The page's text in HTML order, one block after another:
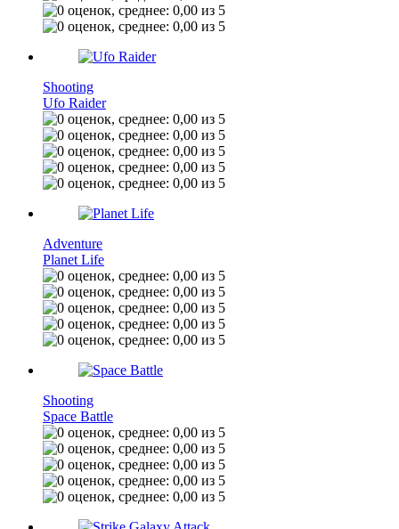
Shooting
Ufo Raider
Adventure
Planet Life
Shooting
Space Battle